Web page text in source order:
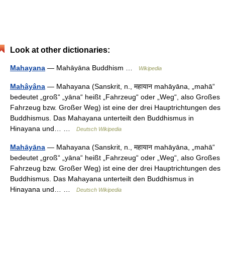
Look at other dictionaries:
Mahayana — Mahāyāna Buddhism … Wikipedia
Mahâyâna — Mahayana (Sanskrit, n., महायान mahāyāna, „mahā“
bedeutet „groß“ „yāna“ heißt „Fahrzeug“ oder „Weg“, also Großes
Fahrzeug bzw. Großer Weg) ist eine der drei Hauptrichtungen des
Buddhismus. Das Mahayana unterteilt den Buddhismus in
Hinayana und… …
Deutsch Wikipedia
Mahāyāna — Mahayana (Sanskrit, n., महायान mahāyāna, „mahā“
bedeutet „groß“ „yāna“ heißt „Fahrzeug“ oder „Weg“, also Großes
Fahrzeug bzw. Großer Weg) ist eine der drei Hauptrichtungen des
Buddhismus. Das Mahayana unterteilt den Buddhismus in
Hinayana und… …
Deutsch Wikipedia